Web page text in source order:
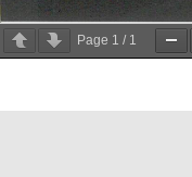
Page 1 / 1